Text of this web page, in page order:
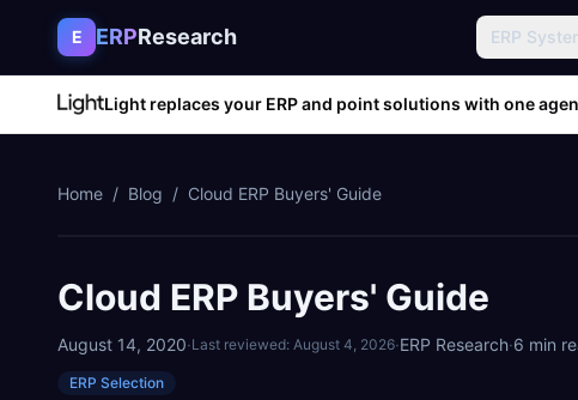
Skip to content
E ERPResearch ERP
Light replaces your ERP and point solutions with one
Home / Blog / Cloud ERP Buyers' Guide
Cloud ERP Buyers' Guide
August 14, 2020·Last reviewed: August 4, 2026·ERP Research·6 min
ERP Selection